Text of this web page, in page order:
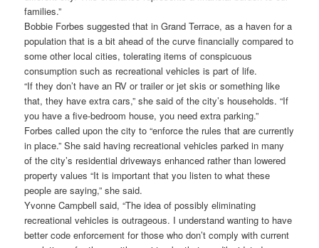
families.”
Bobbie Forbes suggested that in Grand Terrace, as a haven for a
population that is a bit ahead of the curve financially compared to
some other local cities, tolerating items of conspicuous
consumption such as recreational vehicles is part of life.
“If they don’t have an RV or trailer or jet skis or something like
that, they have extra cars,” she said of the city’s households. “If
you have a five-bedroom house, you need extra parking.”
Forbes called upon the city to “enforce the rules that are currently
in place.” She said having recreational vehicles parked in many
of the city’s residential driveways enhanced rather than lowered
property values “It is important that you listen to what these
people are saying,” she said.
Yvonne Campbell said, “The idea of possibly eliminating
recreational vehicles is outrageous. I understand wanting to have
better code enforcement for those who don’t comply with current